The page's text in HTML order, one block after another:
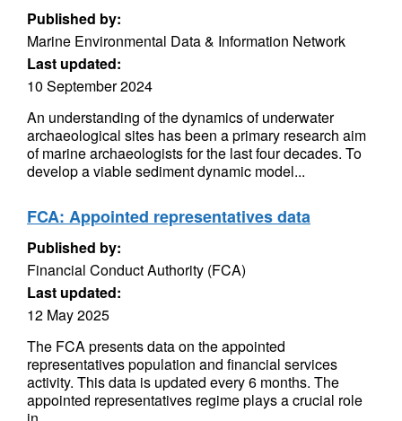
Published by:
Marine Environmental Data & Information Network
Last updated:
10 September 2024
An understanding of the dynamics of underwater
archaeological sites has been a primary research aim
of marine archaeologists for the last four decades. To
develop a viable sediment dynamic model...
FCA: Appointed representatives data
Published by:
Financial Conduct Authority (FCA)
Last updated:
12 May 2025
The FCA presents data on the appointed
representatives population and financial services
activity. This data is updated every 6 months. The
appointed representatives regime plays a crucial role